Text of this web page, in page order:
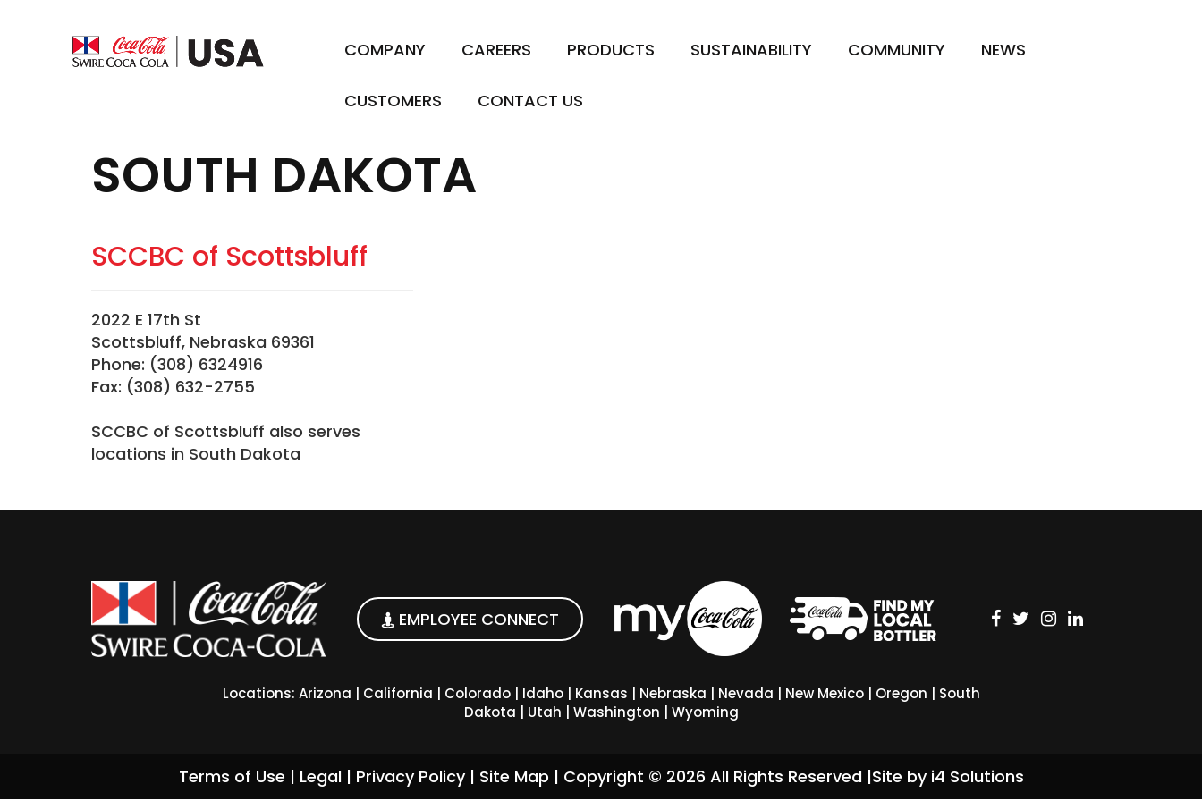
COMPANY CAREERS PRODUCTS SUSTAINABILITY COMMUNITY NEWS
CUSTOMERS CONTACT US
SOUTH DAKOTA
SCCBC of Scottsbluff
2022 E 17th St
Scottsbluff, Nebraska 69361
Phone: (308) 6324916
Fax: (308) 632-2755
SCCBC of Scottsbluff also serves
locations in South Dakota
EMPLOYEE CONNECT
Locations: Arizona | California | Colorado| Idaho| Kansas | Nebraska | Nevada | New Mexico| Oregon | South
Dakota | Utah | Washington | Wyoming
Terms of Use | Legal | Privacy Policy| Site Map | Copyright © 2026 All Rights Reserved |Site by i4 Solutions